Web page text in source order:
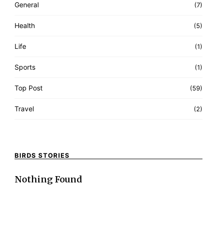
General (7)
Health (5)
Life (1)
Sports (1)
Top Post (59)
Travel (2)
BIRDS STORIES
Nothing Found